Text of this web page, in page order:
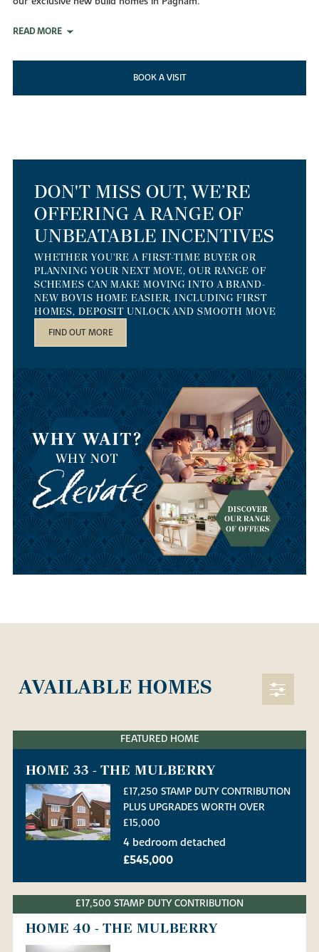
READ MORE
BOOK A VISIT
DON'T MISS OUT, WE’RE
OFFERING A RANGE OF
UNBEATABLE INCENTIVES
WHETHER YOU'RE A FIRST-TIME BUYER OR
PLANNING YOUR NEXT MOVE, OUR RANGE OF
SCHEMES CAN MAKE MOVING INTO A BRAND-
NEW BOVIS HOME EASIER, INCLUDING FIRST
HOMES, DEPOSIT UNLOCK AND SMOOTH MOVE
FIND OUT MORE
AVAILABLE HOMES
FEATURED HOME
HOME 33 - THE MULBERRY
£17,250 STAMP DUTY CONTRIBUTION
PLUS UPGRADES WORTH OVER
£15,000
4 bedroom detached
£545,000
£17,500 STAMP DUTY CONTRIBUTION
HOME 40 - THE MULBERRY